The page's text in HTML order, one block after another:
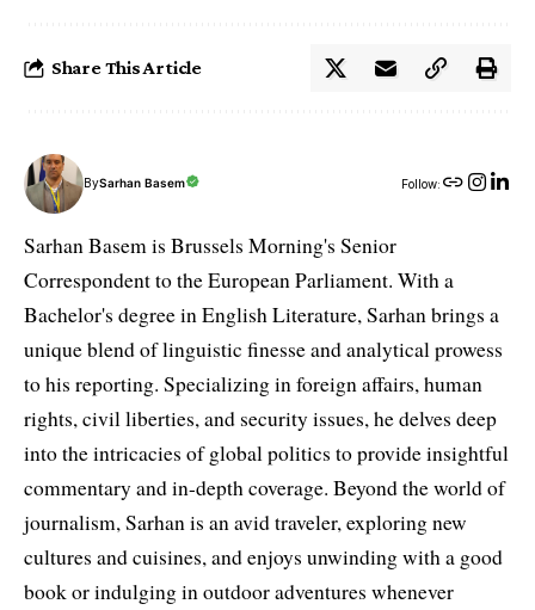
Share This Article
BySarhan Basem Follow:
Sarhan Basem is Brussels Morning's Senior
Correspondent to the European Parliament. With a
Bachelor's degree in English Literature, Sarhan brings a
unique blend of linguistic finesse and analytical prowess
to his reporting. Specializing in foreign affairs, human
rights, civil liberties, and security issues, he delves deep
into the intricacies of global politics to provide insightful
commentary and in-depth coverage. Beyond the world of
journalism, Sarhan is an avid traveler, exploring new
cultures and cuisines, and enjoys unwinding with a good
book or indulging in outdoor adventures whenever